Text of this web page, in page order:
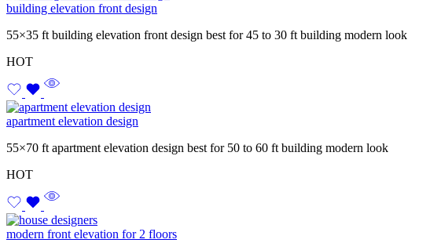
building elevation front design
55×35 ft building elevation front design best for 45 to 30 ft building modern look
HOT
apartment elevation design
55×70 ft apartment elevation design best for 50 to 60 ft building modern look
HOT
modern front elevation for 2 floors